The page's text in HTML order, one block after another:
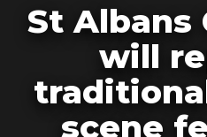
St Albans
will
scene